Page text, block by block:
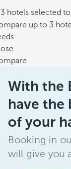
hotels selected
up to 3
With the
have the
of your
Booking in
will give you